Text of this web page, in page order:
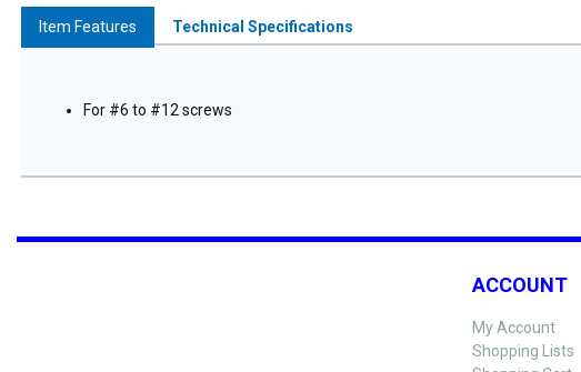
Item Features Technical Specifications
For #6 to #12 screws
ACCOUNT
My Account
Shopping Lists